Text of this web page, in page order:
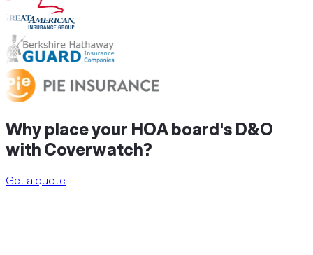
Why placeyour HOA board's D&O
with Coverwatch?
Get a quote